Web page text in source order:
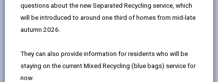
the
questions about the new Separated Recycling service, which
will be introduced to around one third of homes from mid-late
autumn 2026.
They can also provide information for residents who will be
staying on the current Mixed Recycling (blue bags) service for
now.
Events
this
this